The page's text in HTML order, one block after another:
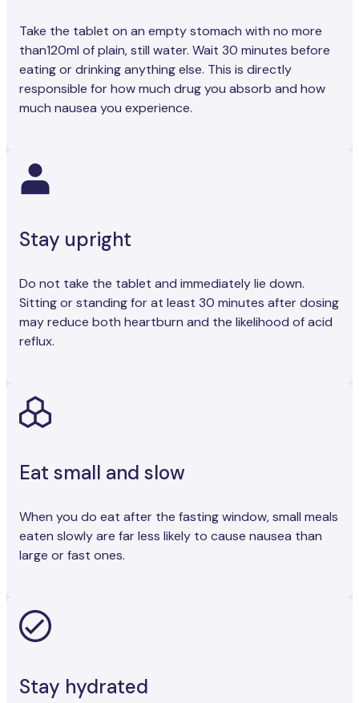
Take the tablet on an empty stomach with no more
than120ml of plain, still water. Wait 30 minutes before
eating or drinking anything else. This is directly
responsible for how much drug you absorb and how
much nausea you experience.
Stay upright
Do not take the tablet and immediately lie down.
Sitting or standing for at least 30 minutes after dosing
may reduce both heartburn and the likelihood of acid
reflux.
Eat small and slow
When you do eat after the fasting window, small meals
eaten slowly are far less likely to cause nausea than
large or fast ones.
Stay hydrated